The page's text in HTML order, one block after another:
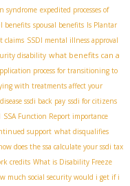
syndrome expedited processes of
benefits spousal benefits Is Plantar
claims SSDI mental illness approval
disability what benefits can a
process for transitioning to
with treatments affect your
ssdi back pay ssdi for citizens
SSA Function Report importance
support what disqualifies
does the ssa calculate your ssdi tax
credits What is Disability Freeze
much social security would i get if i